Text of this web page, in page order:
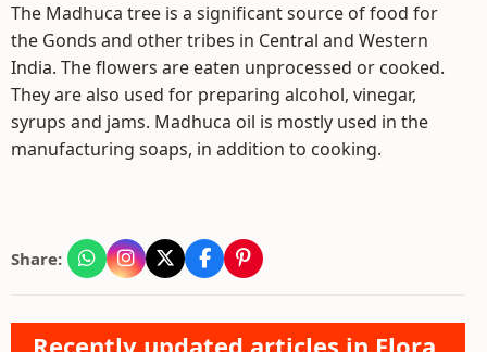
The Madhuca tree is a significant source of food for
the Gonds and other tribes in Central and Western
India. The flowers are eaten unprocessed or cooked.
They are also used for preparing alcohol, vinegar,
syrups and jams. Madhuca oil is mostly used in the
manufacturing soaps, in addition to cooking.
Share:
Recently updated articles in Flora